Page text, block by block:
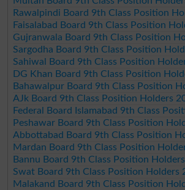
Rawalpindi Board 9th Class Position
Faisalabad Board 9th Class Position
Gujranwala Board 9th Class Position
Sargodha Board 9th Class Position
Sahiwal Board 9th Class Position
DG Khan Board 9th Class Position
Bahawalpur Board 9th Class Position
AJk Board 9th Class Position Holders
Federal Board Islamabad 9th Class
Peshawar Board 9th Class Position
Abbottabad Board 9th Class Position
Mardan Board 9th Class Position
Bannu Board 9th Class Position
Swat Board 9th Class Position Holders
Malakand Board 9th Class Position